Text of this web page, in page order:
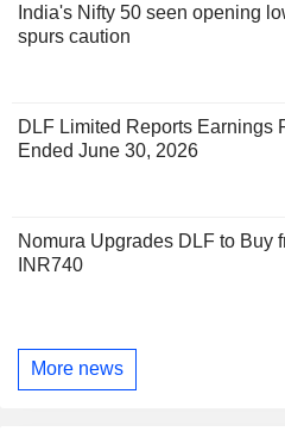
India's Nifty 50 seen opening
spurs caution
DLF Limited Reports Earnings
Ended June 30, 2026
Nomura Upgrades DLF to Buy
INR740
More news